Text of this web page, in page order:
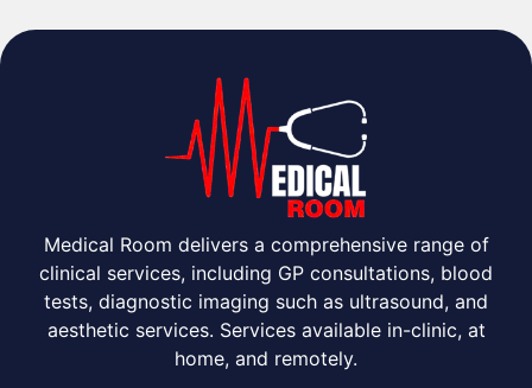
Medical Room delivers a comprehensive range of
clinical services, including GP consultations, blood
tests, diagnostic imaging such as ultrasound, and
aesthetic services. Services available in-clinic, at
home, and remotely.